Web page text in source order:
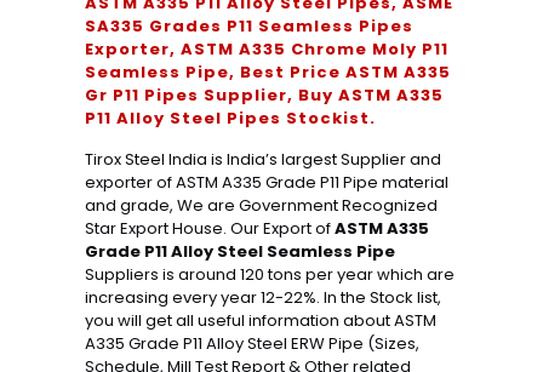
SA335 Grades P11 Seamless Pipes
Exporter, ASTM A335 Chrome Moly P11
Seamless Pipe, Best Price ASTM A335
Gr P11 Pipes Supplier, Buy ASTM A335
P11 Alloy Steel Pipes Stockist.
Tirox Steel India is India’s largest Supplier and
exporter of ASTM A335 Grade P11 Pipe material
and grade, We are Government Recognized
Star Export House. Our Export ofASTM A335
Grade P11 Alloy Steel Seamless Pipe
Suppliers is around 120 tons per year which are
increasing every year 12-22%. In the Stock list,
you will get all useful information about ASTM
A335 Grade P11 Alloy Steel ERW Pipe (Sizes,
Schedule, Mill Test Report & Other related